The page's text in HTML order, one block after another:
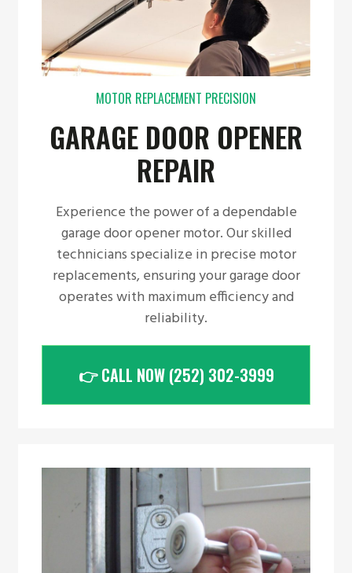
MOTOR REPLACEMENT PRECISION
GARAGE DOOR OPENER
REPAIR
Experience the power of a dependable
garage door opener motor. Our skilled
technicians specialize in precise motor
replacements, ensuring your garage door
operates with maximum efficiency and
reliability.
👉 CALL NOW (252) 302-3999